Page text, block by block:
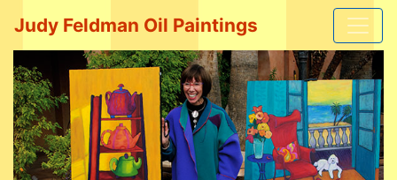
Judy Feldman Oil Paintings